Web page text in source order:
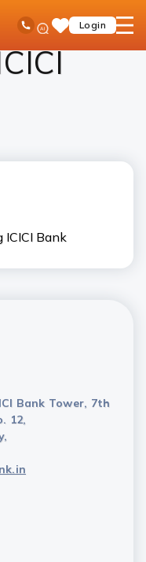
Toll Free No
Ask
iPal SaveLogin
open
ICICI Bank
Bank Tower, 7th
12,